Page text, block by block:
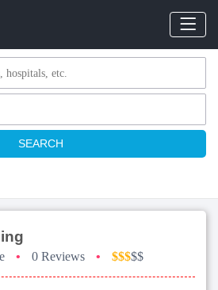
SEARCH
• 0 Reviews • $$$$$